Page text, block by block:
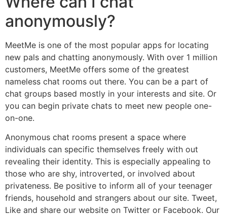
anonymously?
MeetMe is one of the most popular apps for locating
new pals and chatting anonymously. With over 1 million
customers, MeetMe offers some of the greatest
nameless chat rooms out there. You can be a part of
chat groups based mostly in your interests and site. Or
you can begin private chats to meet new people one-
on-one.
Anonymous chat rooms present a space where
individuals can specific themselves freely with out
revealing their identity. This is especially appealing to
those who are shy, introverted, or involved about
privateness. Be positive to inform all of your teenager
friends, household and strangers about our site. Tweet,
Like and share our website on Twitter or Facebook. Our